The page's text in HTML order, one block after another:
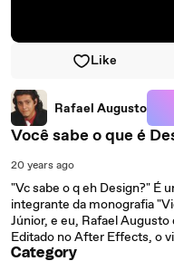
Like
Rafael Augusto
Você sabe o que é
20 years ago
"Vc sabe o q eh Design?" É
integrante da monografia
Júnior, e eu, Rafael
Editado no After Effects, o
Category